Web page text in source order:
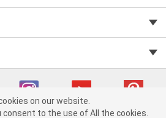
on our website.
consent to the use of All the cookies.